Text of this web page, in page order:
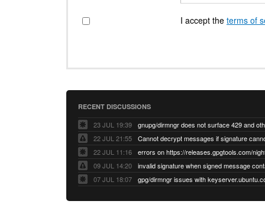
I accept the terms of
RECENT DISCUSSIONS
23 JUL 19:39
22 JUL 21:55
22 JUL 11:16
errors on https://releases.gpgtools.com/
09 JUL 14:20
07 JUL 18:07